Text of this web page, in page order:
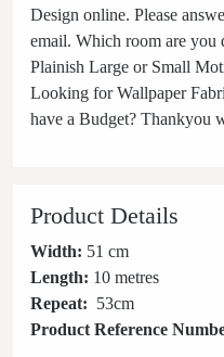
Design online. Please
email. Which room are you
Plainish Large or Small
Looking for Wallpaper
have a Budget? Thankyou
Product Details
Width: 51 cm
Length: 10 metres
Repeat: 53cm
Product Reference